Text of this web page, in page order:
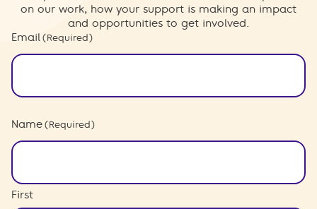
on our work, how your support is making an impact
and opportunities to get involved.
Email (Required)
Name (Required)
First